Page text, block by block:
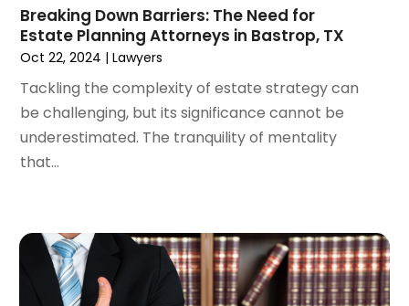
March 2024(5)
February 2024
(5)
December 2023 (5)
November 2023(8)
October 2023(3)
September 2023
June 2023
May 2023
April 2023(3)
Breaking Down Barriers: The Need for
Estate Planning Attorneys in Bastrop, TX
Oct 22, 2024 |Lawyers
Tackling the complexity of estate strategy can
be challenging, but its significance cannot be
underestimated. The tranquility of mentality
that...